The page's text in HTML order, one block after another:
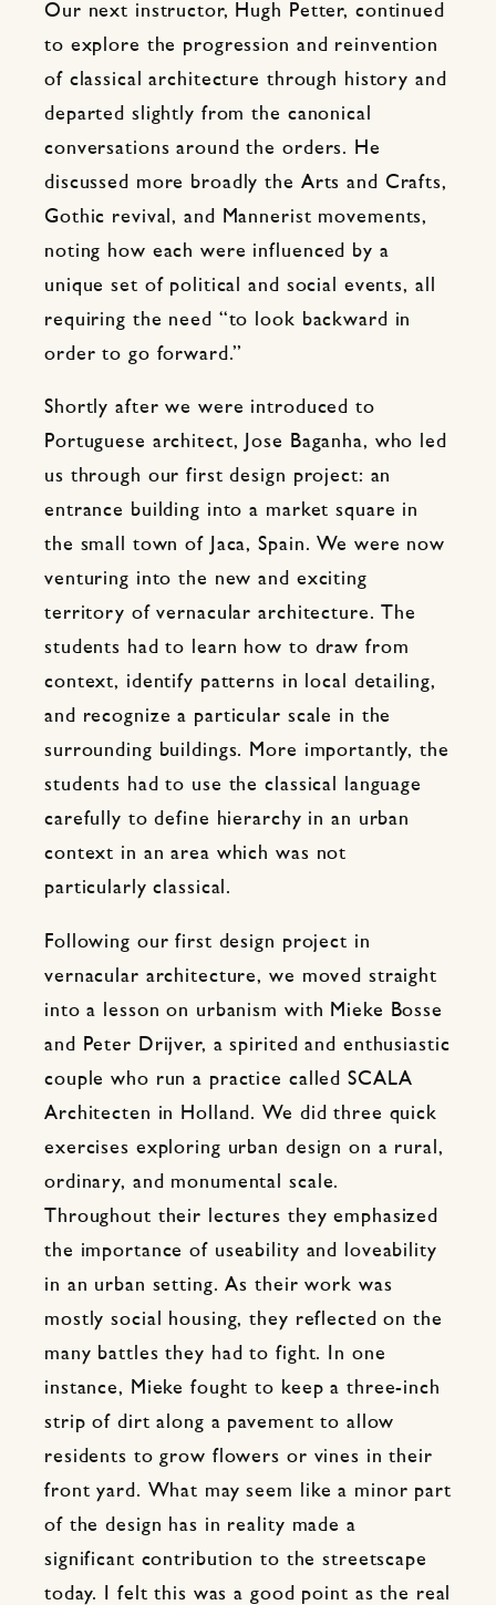
Our next instructor, Hugh Petter, continued
to explore the progression and reinvention
of classical architecture through history and
departed slightly from the canonical
conversations around the orders. He
discussed more broadly the Arts and Crafts,
Gothic revival, and Mannerist movements,
noting how each were influenced by a
unique set of political and social events, all
requiring the need “to look backward in
order to go forward.”
Shortly after we were introduced to
Portuguese architect, Jose Baganha, who led
us through our first design project: an
entrance building into a market square in
the small town of Jaca, Spain. We were now
venturing into the new and exciting
territory of vernacular architecture. The
students had to learn how to draw from
context, identify patterns in local detailing,
and recognize a particular scale in the
surrounding buildings. More importantly, the
students had to use the classical language
carefully to define hierarchy in an urban
context in an area which was not
particularly classical.
Following our first design project in
vernacular architecture, we moved straight
into a lesson on urbanism with Mieke Bosse
and Peter Drijver, a spirited and enthusiastic
couple who run a practice called SCALA
Architecten in Holland. We did three quick
exercises exploring urban design on a rural,
ordinary, and monumental scale.
Throughout their lectures they emphasized
the importance of useability and loveability
in an urban setting. As their work was
mostly social housing, they reflected on the
many battles they had to fight. In one
instance, Mieke fought to keep a three-inch
strip of dirt along a pavement to allow
residents to grow flowers or vines in their
front yard. What may seem like a minor part
of the design has in reality made a
significant contribution to the streetscape
today. I felt this was a good point as the real